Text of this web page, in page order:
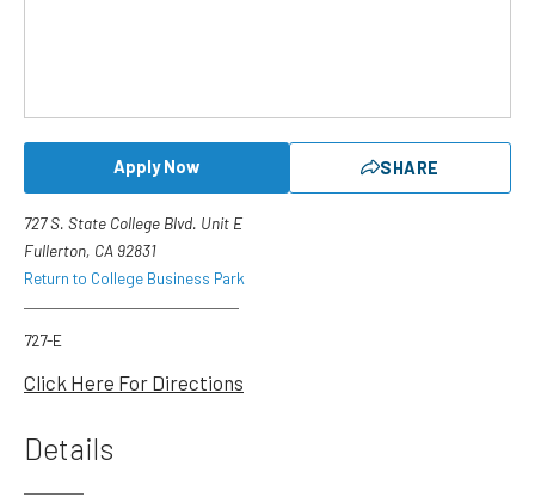
Apply Now SHARE
727 S. State College Blvd. Unit E
Fullerton, CA 92831
Return to College Business Park
727-E
Click Here For Directions
Details